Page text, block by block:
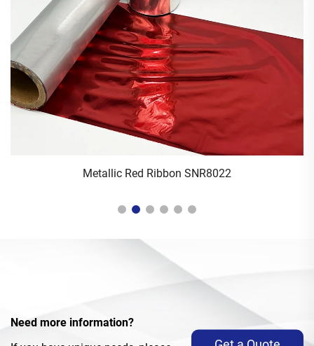
Metallic Red Ribbon SNR8022
Need more information?